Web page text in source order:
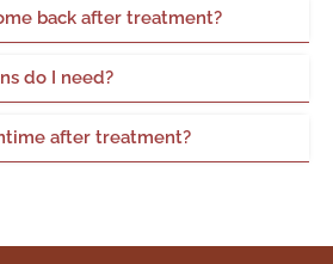
back after treatment?
do I need?
after treatment?